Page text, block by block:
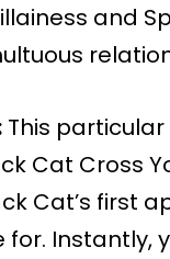
and
This
Cat Cross
Cat’s first
Instantly,